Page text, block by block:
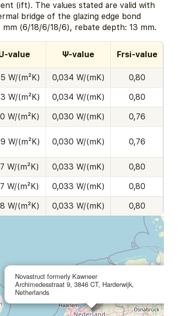
(ift). The values stated are valid with
bridge of the glazing edge bond
(6/18/6/18/6), rebate depth: 13 mm.
value Ψ-value Frsi-value
W/(m²K) 0,034 W/(mK) 0,80
W/(m²K) 0,034 W/(mK) 0,80
W/(m²K) 0,030 W/(mK) 0,76
W/(m²K) 0,030 W/(mK) 0,76
W/(m²K) 0,033 W/(mK) 0,80
W/(m²K) 0,033 W/(mK) 0,80
W/(m²K) 0,033 W/(mK) 0,80
Novastruct formerly Kawneer
Archimedesstraat 9, 3846 CT, Harderwijk,
Netherlands